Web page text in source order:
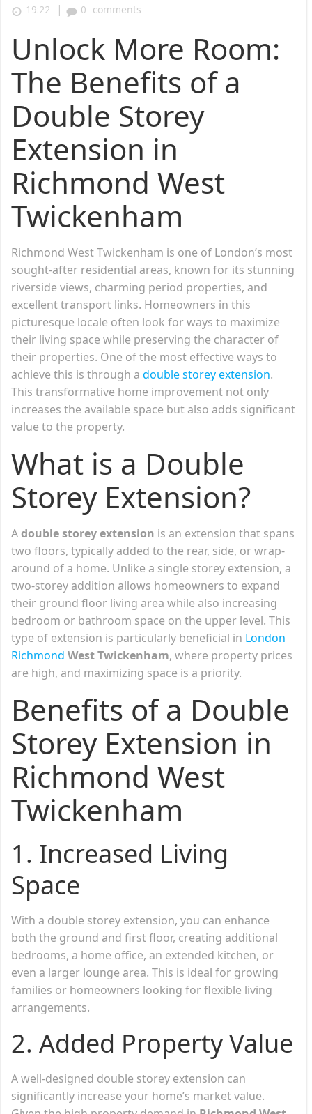
19:22 | 0 comments
Unlock More Room:
The Benefits of a
Double Storey
Extension in
Richmond West
Twickenham
Richmond West Twickenham is one of London’s most
sought-after residential areas, known for its stunning
riverside views, charming period properties, and
excellent transport links. Homeowners in this
picturesque locale often look for ways to maximize
their living space while preserving the character of
their properties. One of the most effective ways to
achieve this is through a double storey extension.
This transformative home improvement not only
increases the available space but also adds significant
value to the property.
What is a Double
Storey Extension?
Adouble storey extension is an extension that spans
two floors, typically added to the rear, side, or wrap-
around of a home. Unlike a single storey extension, a
two-storey addition allows homeowners to expand
their ground floor living area while also increasing
bedroom or bathroom space on the upper level. This
type of extension is particularly beneficial in London
Richmond West Twickenham, where property prices
are high, and maximizing space is a priority.
Benefits of a Double
Storey Extension in
Richmond West
Twickenham
1. Increased Living
Space
With a double storey extension, you can enhance
both the ground and first floor, creating additional
bedrooms, a home office, an extended kitchen, or
even a larger lounge area. This is ideal for growing
families or homeowners looking for flexible living
arrangements.
2. Added Property Value
A well-designed double storey extension can
significantly increase your home’s market value.